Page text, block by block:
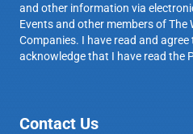
Contact Us
and other information via
Events and other members of The
Companies. I have read and agree
acknowledge that I have read the